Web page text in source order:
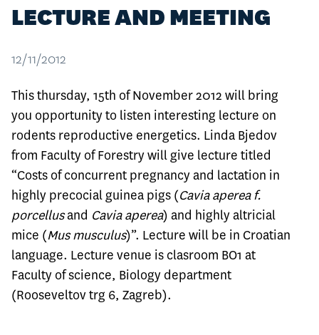
LECTURE AND MEETING
12/11/2012
This thursday, 15th of November 2012 will bring
you opportunity to listen interesting lecture on
rodents reproductive energetics. Linda Bjedov
from Faculty of Forestry will give lecture titled
“Costs of concurrent pregnancy and lactation in
highly precocial guinea pigs (Cavia aperea f.
porcellusand Cavia aperea) and highly altricial
mice (Mus musculus)”. Lecture will be in Croatian
language. Lecture venue is clasroom BO1 at
Faculty of science, Biology department
(Rooseveltov trg 6, Zagreb).